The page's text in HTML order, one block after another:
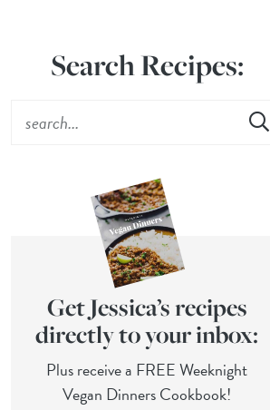
Search Recipes:
Get Jessica’s recipes
directly to your inbox:
Plus receive a FREE Weeknight
Vegan Dinners Cookbook!